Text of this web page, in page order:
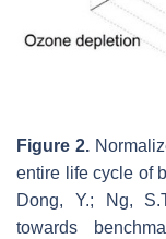
Figure 2.
entire life cycle of
Dong, Y.; Ng,
towards